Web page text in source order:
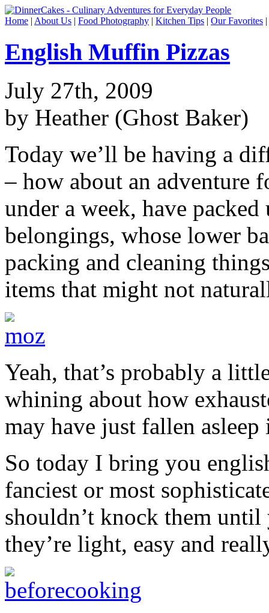
Home | About Us | Food Photography | Kitchen Tips | Our Favorites |
English Muffin Pizzas
July 27th, 2009
by Heather (Ghost Baker)
Today we’ll be having a
– how about an adventure
under a week, have
belongings, whose lower
packing and cleaning
items that might not
Yeah, that’s probably a
whining about how
may have just fallen
So today I bring you
fanciest or most
shouldn’t knock them until
they’re light, easy and